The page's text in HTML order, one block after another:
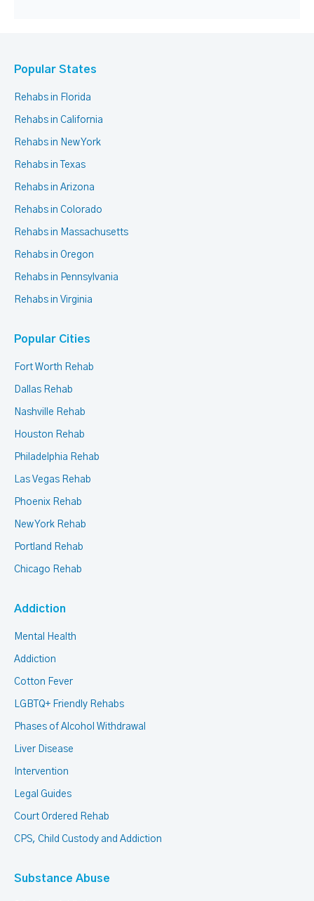
Popular States
Rehabs in Florida
Rehabs in California
Rehabs in New York
Rehabs in Texas
Rehabs in Arizona
Rehabs in Colorado
Rehabs in Massachusetts
Rehabs in Oregon
Rehabs in Pennsylvania
Rehabs in Virginia
Popular Cities
Fort Worth Rehab
Dallas Rehab
Nashville Rehab
Houston Rehab
Philadelphia Rehab
Las Vegas Rehab
Phoenix Rehab
New York Rehab
Portland Rehab
Chicago Rehab
Addiction
Mental Health
Addiction
Cotton Fever
LGBTQ+ Friendly Rehabs
Phases of Alcohol Withdrawal
Liver Disease
Intervention
Legal Guides
Court Ordered Rehab
CPS, Child Custody and Addiction
Substance Abuse